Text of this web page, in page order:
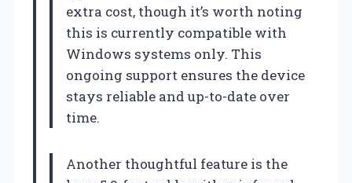
extra cost, though it’s worth noting
this is currently compatible with
Windows systems only. This
ongoing support ensures the device
stays reliable and up-to-date over
time.
Another thoughtful feature is the